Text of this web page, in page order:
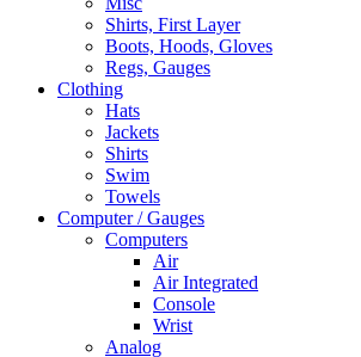
Shirts, First Layer
Boots, Hoods, Gloves
Regs, Gauges
Clothing
Hats
Jackets
Shirts
Swim
Towels
Computer / Gauges
Computers
Air
Air Integrated
Console
Wrist
Analog